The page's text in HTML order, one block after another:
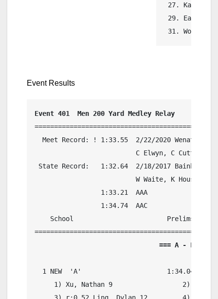
27.
29.
31.
Event Results
Event 401  Men 200 Yard Medley Relay
Meet Record: ! 1:33.55  2/22/2020 Wenatchee,
C Elwyn, C Cutter, A
State Record:   1:32.64  2/18/2017 Bainbridge
W Waite, K Houseman,
                 1:33.21  AAA
                 1:34.74  AAC
School                        Prelims
1 NEW  'A'                      1:34.04
1) Xu, Nathan 9                  2)
3) r:0.52 Ling, Dylan 12         4)